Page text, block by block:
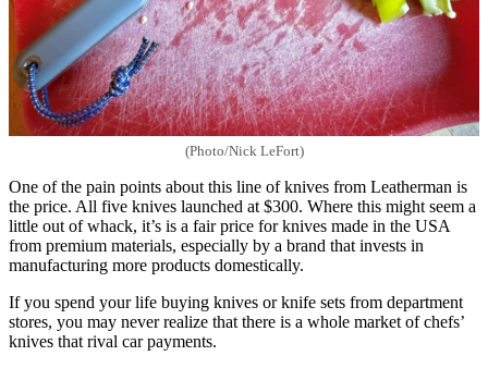
(Photo/Nick LeFort)
One of the pain points about this line of knives from Leatherman is
the price. All five knives launched at $300. Where this might seem a
little out of whack, it’s is a fair price for knives made in the USA
from premium materials, especially by a brand that invests in
manufacturing more products domestically.
If you spend your life buying knives or knife sets from department
stores, you may never realize that there is a whole market of chefs’
knives that rival car payments.